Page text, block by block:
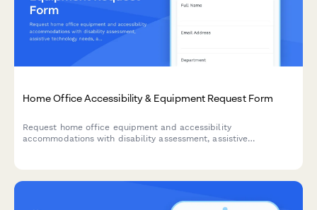
Home Office Accessibility & Equipment Request Form
Request home office equipment and accessibility
accommodations with disability assessment, assistive